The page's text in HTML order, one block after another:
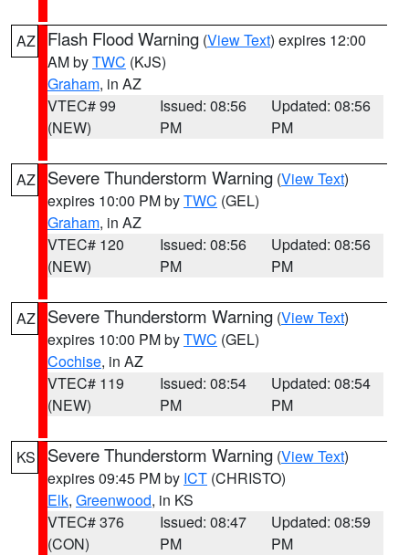
AZ Flash Flood Warning (View Text) expires 12:00
AM byTWC (KJS)
Graham, in AZ
VTEC# 99
(NEW)
Issued: 08:56
PM
Updated: 08:56
PM
AZ Severe Thunderstorm Warning (View Text)
expires 10:00 PM byTWC (GEL)
Graham, in AZ
VTEC# 120
(NEW)
Issued: 08:56
PM
Updated: 08:56
PM
AZ Severe Thunderstorm Warning (View Text)
expires 10:00 PM byTWC (GEL)
Cochise, in AZ
VTEC# 119
(NEW)
Issued: 08:54
PM
Updated: 08:54
PM
KS Severe Thunderstorm Warning (View Text)
expires 09:45 PM by ICT (CHRISTO)
Elk, Greenwood, in KS
VTEC# 376
(CON)
Issued: 08:47
PM
Updated: 08:59
PM